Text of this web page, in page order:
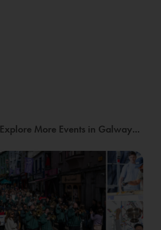
Explore More Events in Galway...